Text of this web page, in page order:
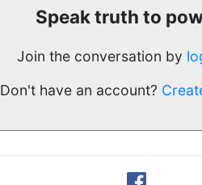
Speak truth to
Join the conversation by
Don't have an account?